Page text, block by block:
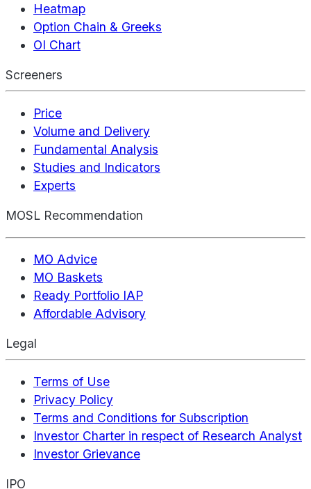
Heatmap
Option Chain & Greeks
OI Chart
Screeners
Price
Volume and Delivery
Fundamental Analysis
Studies and Indicators
Experts
MOSL Recommendation
MO Advice
MO Baskets
Ready Portfolio IAP
Affordable Advisory
Legal
Terms of Use
Privacy Policy
Terms and Conditions for Subscription
Investor Charter in respect of Research Analyst
Investor Grievance
IPO